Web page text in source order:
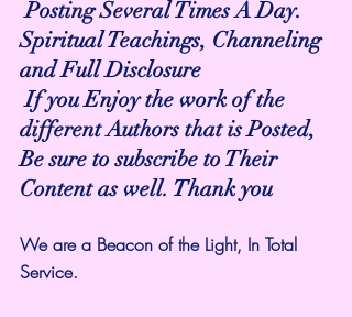
Posting Several Times A Day.
Spiritual Teachings, Channeling
and Full Disclosure
If you Enjoy the work of the
different Authors that is Posted,
Be sure to subscribe to Their
Content as well. Thank you
We are a Beacon of the Light, In Total
Service.